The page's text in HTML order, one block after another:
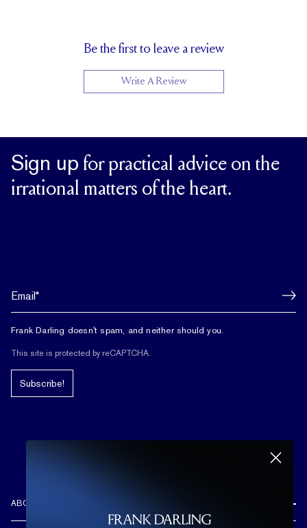
Be the first to leave a review
Write A Review
Sign up for practical advice on the
irrational matters of the heart.
Frank Darling doesn't spam, and neither should you.
This site is protected by reCAPTCHA.
Subscribe!
ABOUT US